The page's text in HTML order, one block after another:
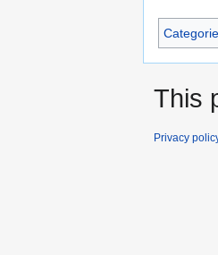
This
Privacy